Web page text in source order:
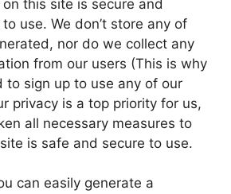
this site is secure and
use. We don’t store any of
nor do we collect any
from our users (This is why
to sign up to use any of our
privacy is a top priority for us,
all necessary measures to
is safe and secure to use.
can easily generate a